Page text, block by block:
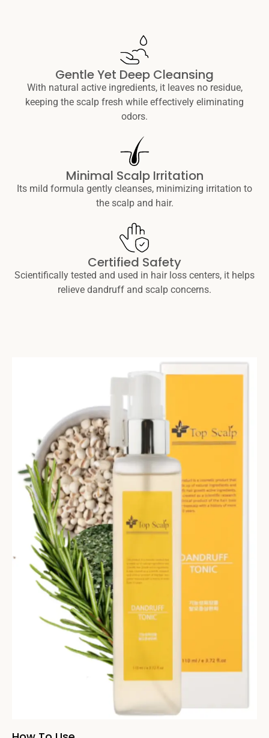
Gentle Yet Deep Cleansing
With natural active ingredients, it leaves no residue,
keeping the scalp fresh while effectively eliminating
odors.
Minimal Scalp Irritation
Its mild formula gently cleanses, minimizing irritation to
the scalp and hair.
Certified Safety
Scientifically tested and used in hair loss centers, it helps
relieve dandruff and scalp concerns.